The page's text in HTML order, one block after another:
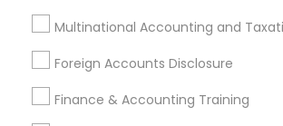
Multinational Accounting and
Foreign Accounts Disclosure
Finance & Accounting Training
Hacienda Heights, CA
Most Searched Financial &
Services Terms in Pomona,